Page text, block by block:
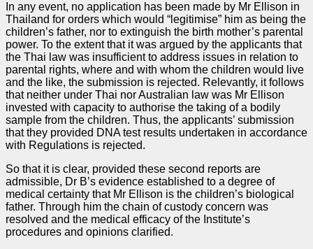
In any event, no application has been made by Mr Ellison in
Thailand for orders which would “legitimise” him as being the
children’s father, nor to extinguish the birth mother’s parental
power. To the extent that it was argued by the applicants that
the Thai law was insufficient to address issues in relation to
parental rights, where and with whom the children would live
and the like, the submission is rejected. Relevantly, it follows
that neither under Thai nor Australian law was Mr Ellison
invested with capacity to authorise the taking of a bodily
sample from the children. Thus, the applicants’ submission
that they provided DNA test results undertaken in accordance
with Regulations is rejected.
So that it is clear, provided these second reports are
admissible, Dr B’s evidence established to a degree of
medical certainty that Mr Ellison is the children’s biological
father. Through him the chain of custody concern was
resolved and the medical efficacy of the Institute’s
procedures and opinions clarified.